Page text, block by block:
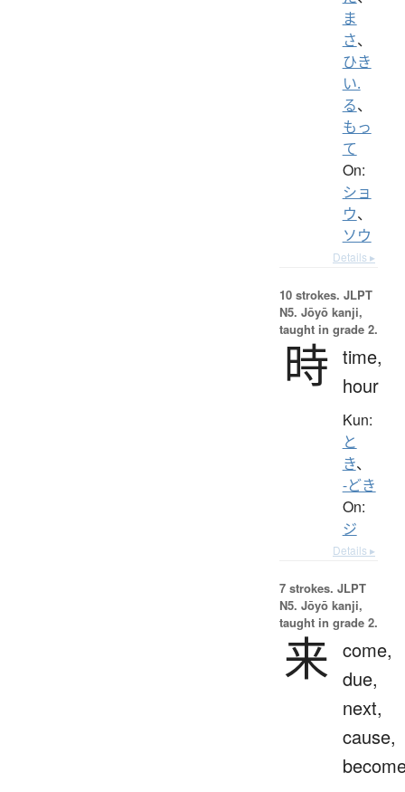
ま
さ、
ひき
い.
る、
もっ
て
On:
ショ
ウ、
ソウ
Details ▸
10 strokes. JLPT
N5. Jōyō kanji,
taught in grade 2.
時 time,
hour
Kun:
と
き、
-どき
On:
ジ
Details ▸
7 strokes. JLPT
N5. Jōyō kanji,
taught in grade 2.
来 come,
due,
next,
cause,